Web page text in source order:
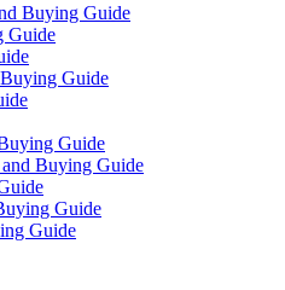
Buying Guide
Guide
Guide
Guide
Buying Guide
Guide
Guide